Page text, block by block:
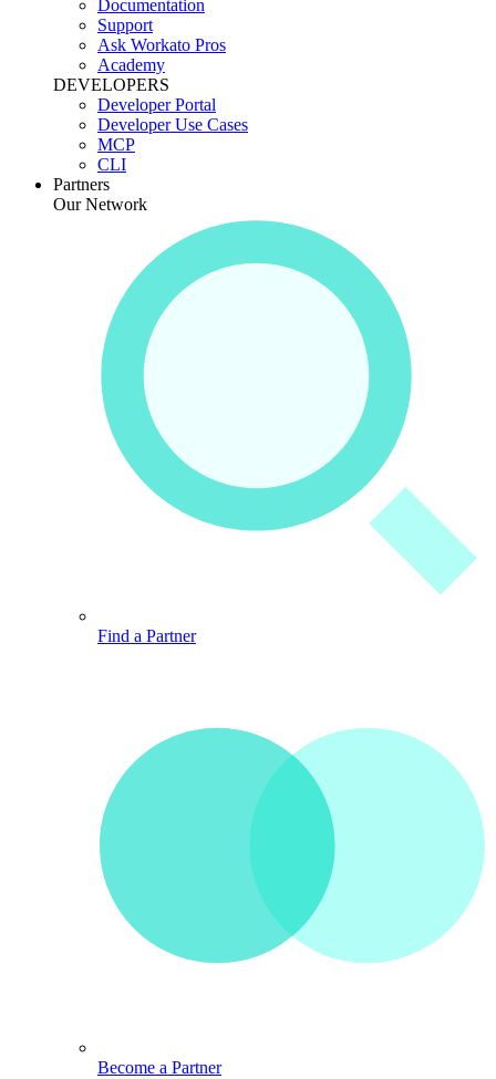
Documentation
Support
Ask Workato Pros
Academy
DEVELOPERS
Developer Portal
Developer Use Cases
MCP
CLI
Partners
Our Network
Find a Partner
Become a Partner